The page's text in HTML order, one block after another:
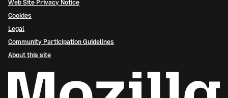
Web Site Privacy Notice
Cookies
Legal
Community Participation Guidelines
About this site